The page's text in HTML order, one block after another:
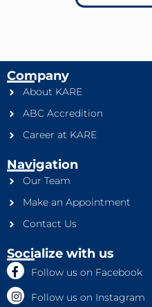
Company
About KARE
ABC Accredition
Career at KARE
Navigation
Our Team
Make an Appointment
Contact Us
Socialize with us
Follow us on Facebook
Follow us on Instagram